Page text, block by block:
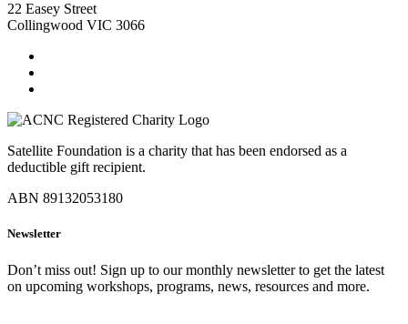
22 Easey Street
Collingwood VIC 3066
Satellite Foundation is a charity that has been endorsed as a
deductible gift recipient.
ABN 89132053180
Newsletter
Don’t miss out! Sign up to our monthly newsletter to get the latest
on upcoming workshops, programs, news, resources and more.